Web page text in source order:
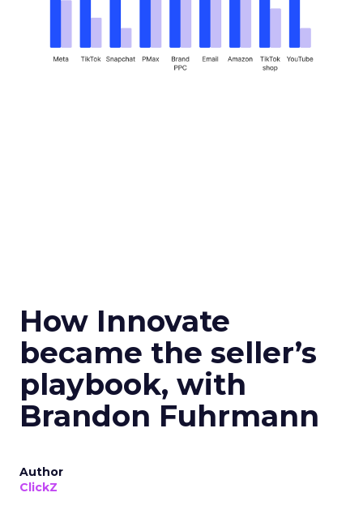
How Innovate
became the seller’s
playbook, with
Brandon Fuhrmann
Author
ClickZ